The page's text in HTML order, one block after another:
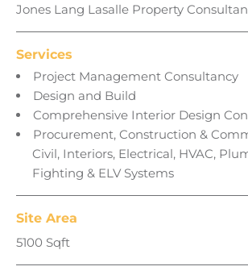
Jones Lang Lasalle Property
Services
Project Management Consultancy
Design and Build
Comprehensive Interior Design
Procurement, Construction &
Civil, Interiors, Electrical, HVAC,
Fighting & ELV Systems
Site Area
5100 Sqft